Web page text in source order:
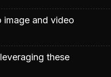
image and video
these